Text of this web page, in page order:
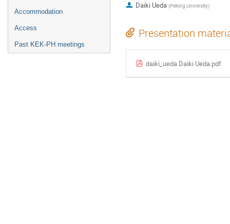
Accommodation
Access
Past KEK-PH meetings
Daiki Ueda (Peking University)
Presentation
daiki_ueda Daiki Ueda.pdf